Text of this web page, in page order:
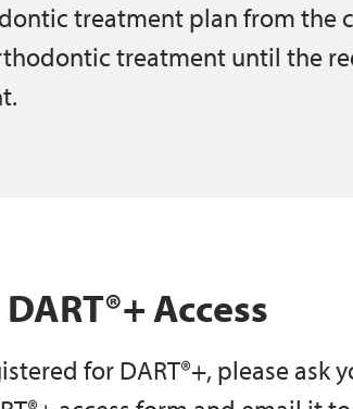
treatment plan from the
treatment until the
Access
for DART®+, please ask